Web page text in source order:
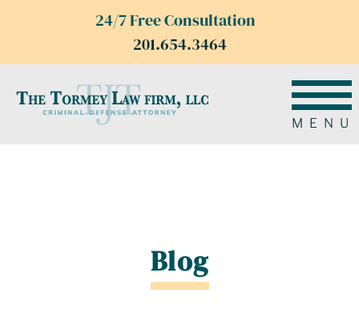
24/7 Free Consultation
201.654.3464
MENU
Blog